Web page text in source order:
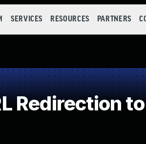
SERVICES RESOURCES PARTNERS
Redirection